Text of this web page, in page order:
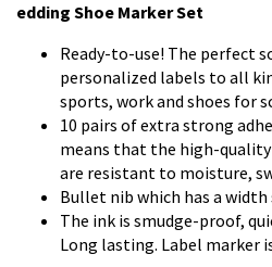
quantity
edding Shoe Marker Set
Ready-to-use! The perfect
personalized labels to all
sports, work and shoes for
10 pairs of extra strong
means that the high-
are resistant to moisture,
Bullet nib which has a
The ink is smudge-proof,
Long lasting. Label marker